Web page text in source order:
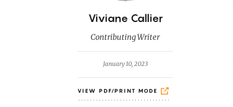
B
y
Viviane Callier
Contributing Writer
January 10, 2023
VIEW PDF/PRINT MODE